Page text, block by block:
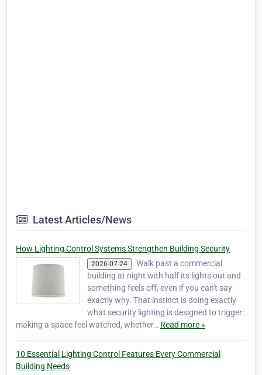
Latest Articles/News
How Lighting Control Systems Strengthen Building Security
2026-07-24
Walk past a commercial
building at night with half its lights out and
something feels off, even if you can't say
exactly why. That instinct is doing exactly
what security lighting is designed to trigger:
making a space feel watched, whether… Read more »
10 Essential Lighting Control Features Every Commercial
Building Needs